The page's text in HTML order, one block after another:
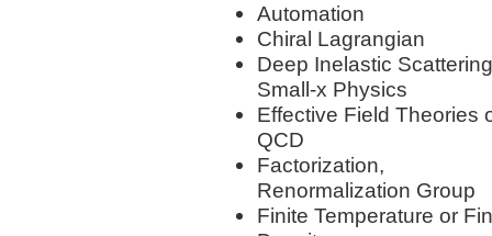
Automation
Chiral Lagrangian
Deep Inelastic
Small-x Physics
Effective Field Theories
QCD
Factorization,
Renormalization Group
Finite Temperature or